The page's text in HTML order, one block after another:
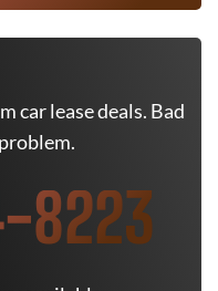
car lease deals. Bad
8223